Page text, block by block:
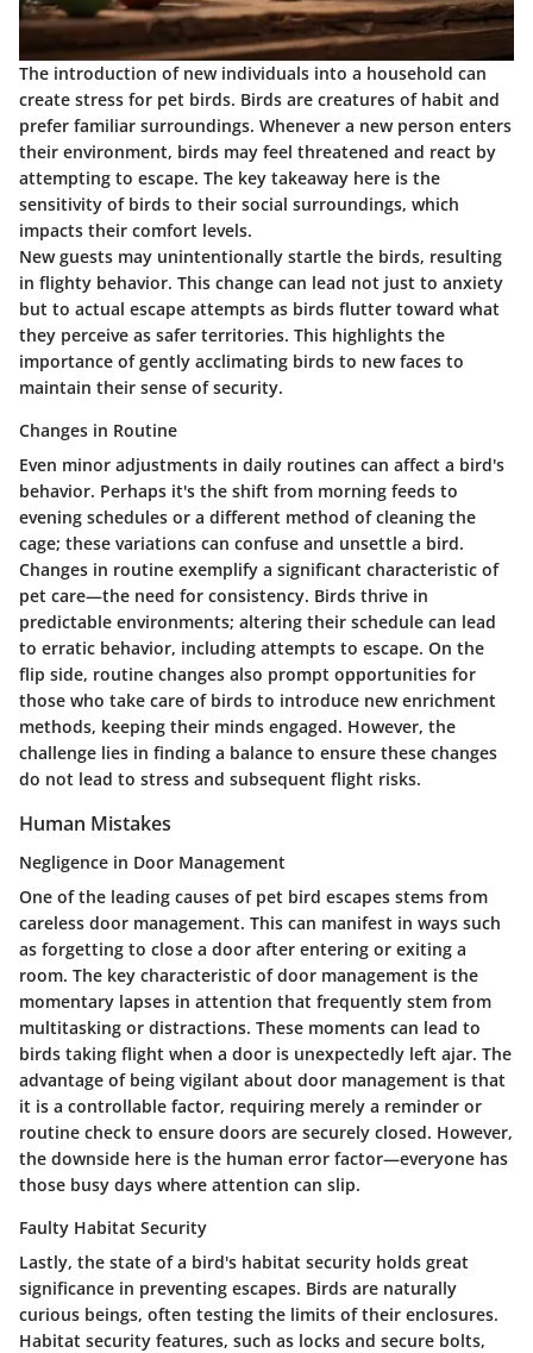
The introduction of new individuals into a household can
create stress for pet birds. Birds are creatures of habit and
prefer familiar surroundings. Whenever a new person enters
their environment, birds may feel threatened and react by
attempting to escape. The key takeaway here is the
sensitivity of birds to their social surroundings, which
impacts their comfort levels.
New guests may unintentionally startle the birds, resulting
in flighty behavior. This change can lead not just to anxiety
but to actual escape attempts as birds flutter toward what
they perceive as safer territories. This highlights the
importance of gently acclimating birds to new faces to
maintain their sense of security.
Changes in Routine
Even minor adjustments in daily routines can affect a bird's
behavior. Perhaps it's the shift from morning feeds to
evening schedules or a different method of cleaning the
cage; these variations can confuse and unsettle a bird.
Changes in routine exemplify a significant characteristic of
pet care—the need for consistency. Birds thrive in
predictable environments; altering their schedule can lead
to erratic behavior, including attempts to escape. On the
flip side, routine changes also prompt opportunities for
those who take care of birds to introduce new enrichment
methods, keeping their minds engaged. However, the
challenge lies in finding a balance to ensure these changes
do not lead to stress and subsequent flight risks.
Human Mistakes
Negligence in Door Management
One of the leading causes of pet bird escapes stems from
careless door management. This can manifest in ways such
as forgetting to close a door after entering or exiting a
room. The key characteristic of door management is the
momentary lapses in attention that frequently stem from
multitasking or distractions. These moments can lead to
birds taking flight when a door is unexpectedly left ajar. The
advantage of being vigilant about door management is that
it is a controllable factor, requiring merely a reminder or
routine check to ensure doors are securely closed. However,
the downside here is the human error factor—everyone has
those busy days where attention can slip.
Faulty Habitat Security
Lastly, the state of a bird's habitat security holds great
significance in preventing escapes. Birds are naturally
curious beings, often testing the limits of their enclosures.
Habitat security features, such as locks and secure bolts,